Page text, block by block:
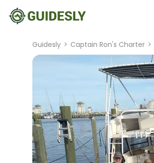
Guidesly > Captain Ron's Charter >